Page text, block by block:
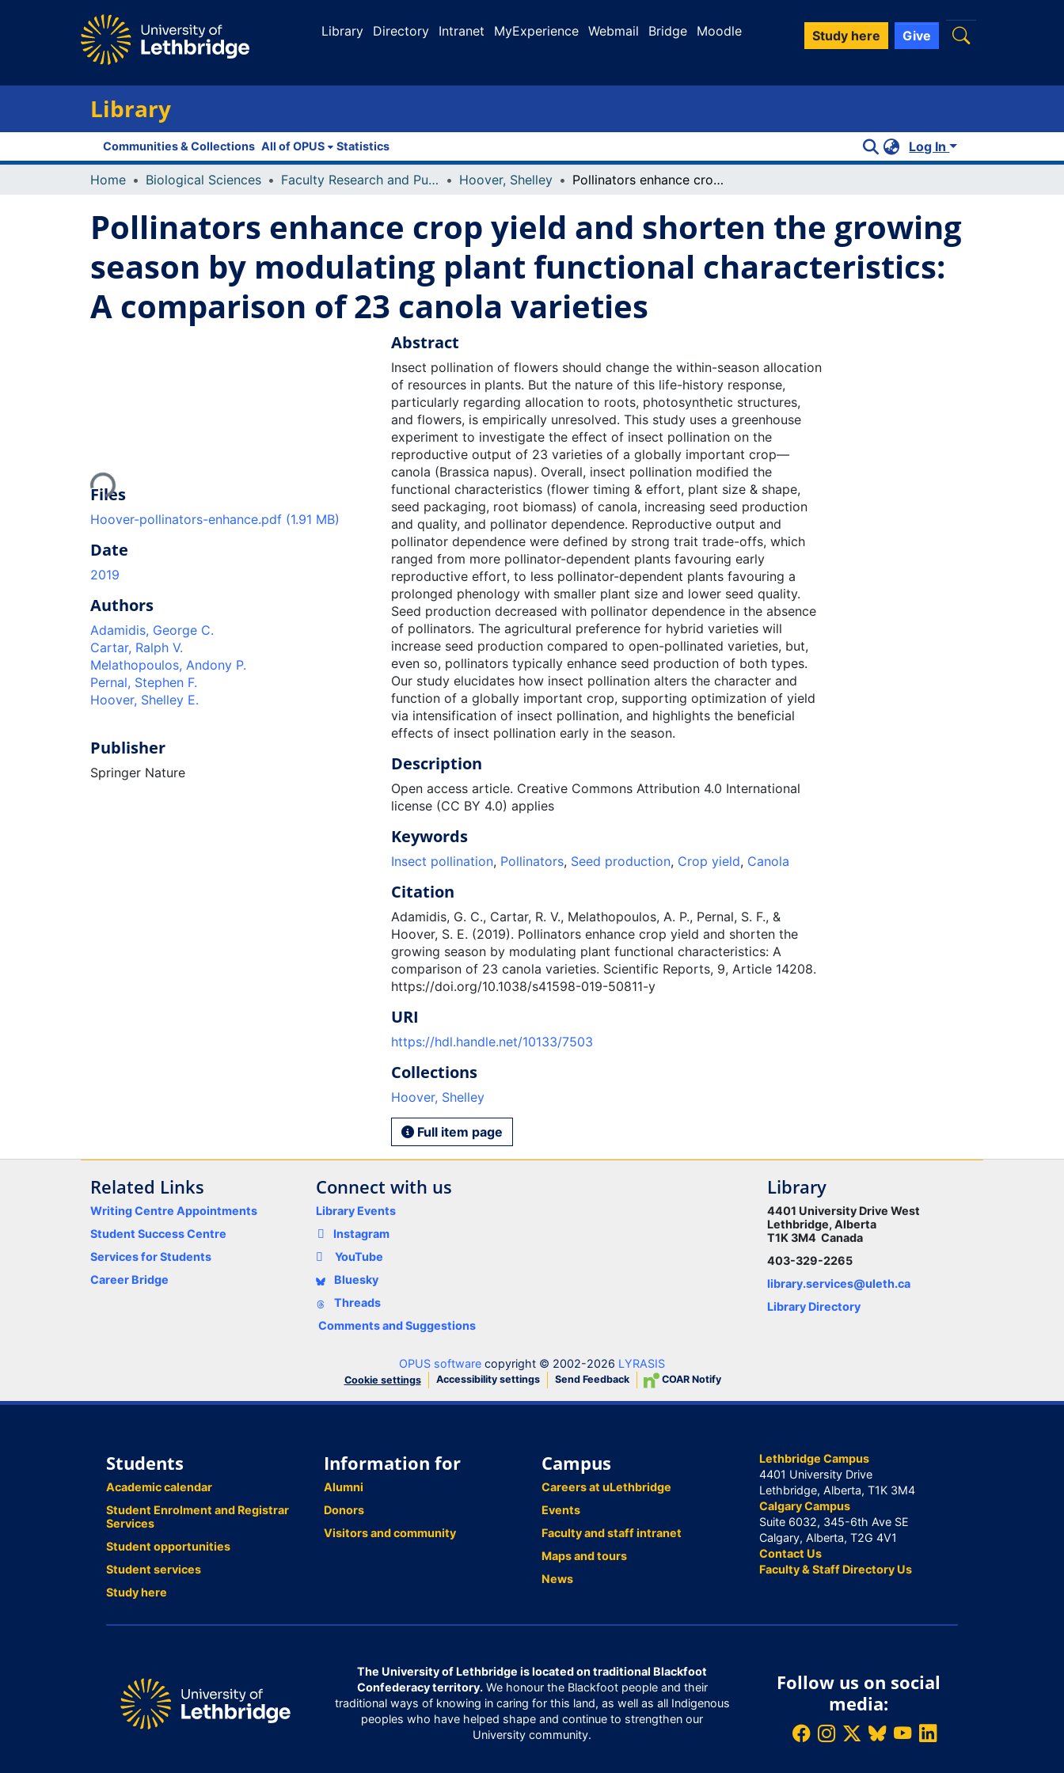
Library Directory Intranet MyExperience Webmail Bridge Moodle Study here Give
Library
Communities & Collections All of OPUS Statistics Log In
Home Biological Sciences Faculty Research and Publications Hoover, Shelley Pollinators enhance crop yield and shorten the growing season by modulating plant functional characteristics: A comparison of 23 canola varieties
Pollinators enhance crop yield and shorten the growing
season by modulating plant functional characteristics:
A comparison of 23 canola varieties
Loading...
Files
Hoover-pollinators-enhance.pdf (1.91 MB)
Date
2019
Authors
Adamidis, George C.
Cartar, Ralph V.
Melathopoulos, Andony P.
Pernal, Stephen F.
Hoover, Shelley E.
Publisher
Springer Nature
Abstract
Insect pollination of flowers should change the within-season allocation
of resources in plants. But the nature of this life-history response,
particularly regarding allocation to roots, photosynthetic structures,
and flowers, is empirically unresolved. This study uses a greenhouse
experiment to investigate the effect of insect pollination on the
reproductive output of 23 varieties of a globally important crop—
canola (Brassica napus). Overall, insect pollination modified the
functional characteristics (flower timing & effort, plant size & shape,
seed packaging, root biomass) of canola, increasing seed production
and quality, and pollinator dependence. Reproductive output and
pollinator dependence were defined by strong trait trade-offs, which
ranged from more pollinator-dependent plants favouring early
reproductive effort, to less pollinator-dependent plants favouring a
prolonged phenology with smaller plant size and lower seed quality.
Seed production decreased with pollinator dependence in the absence
of pollinators. The agricultural preference for hybrid varieties will
increase seed production compared to open-pollinated varieties, but,
even so, pollinators typically enhance seed production of both types.
Our study elucidates how insect pollination alters the character and
function of a globally important crop, supporting optimization of yield
via intensification of insect pollination, and highlights the beneficial
effects of insect pollination early in the season.
Description
Open access article. Creative Commons Attribution 4.0 International
license (CC BY 4.0) applies
Keywords
Insect pollination, Pollinators, Seed production, Crop yield, Canola
Citation
Adamidis, G. C., Cartar, R. V., Melathopoulos, A. P., Pernal, S. F., &
Hoover, S. E. (2019). Pollinators enhance crop yield and shorten the
growing season by modulating plant functional characteristics: A
comparison of 23 canola varieties. Scientific Reports, 9, Article 14208.
https://doi.org/10.1038/s41598-019-50811-y
URI
https://hdl.handle.net/10133/7503
Collections
Hoover, Shelley
Full item page
Related Links
Writing Centre Appointments
Student Success Centre
Services for Students
Career Bridge
Connect with us
Library Events
Instagram
YouTube
Bluesky
Threads
Comments and Suggestions
Library
4401 University Drive West
Lethbridge, Alberta
T1K 3M4 Canada
403-329-2265
library.services@uleth.ca
Library Directory
OPUS software copyright © 2002-2026 LYRASIS
Cookie settings Accessibility settings Send Feedback COAR Notify
Students
Academic calendar
Student Enrolment and Registrar
Services
Student opportunities
Student services
Study here
Information for
Alumni
Donors
Visitors and community
Campus
Careers at uLethbridge
Events
Faculty and staff intranet
Maps and tours
News
Lethbridge Campus
4401 University Drive
Lethbridge, Alberta, T1K 3M4
Calgary Campus
Suite 6032, 345-6th Ave SE
Calgary, Alberta, T2G 4V1
Contact Us
Faculty & Staff Directory Us
The University of Lethbridge is located on traditional Blackfoot
Confederacy territory.We honour the Blackfoot people and their
traditional ways of knowing in caring for this land, as well as all Indigenous
peoples who have helped shape and continue to strengthen our
University community.
Follow us on social
media: